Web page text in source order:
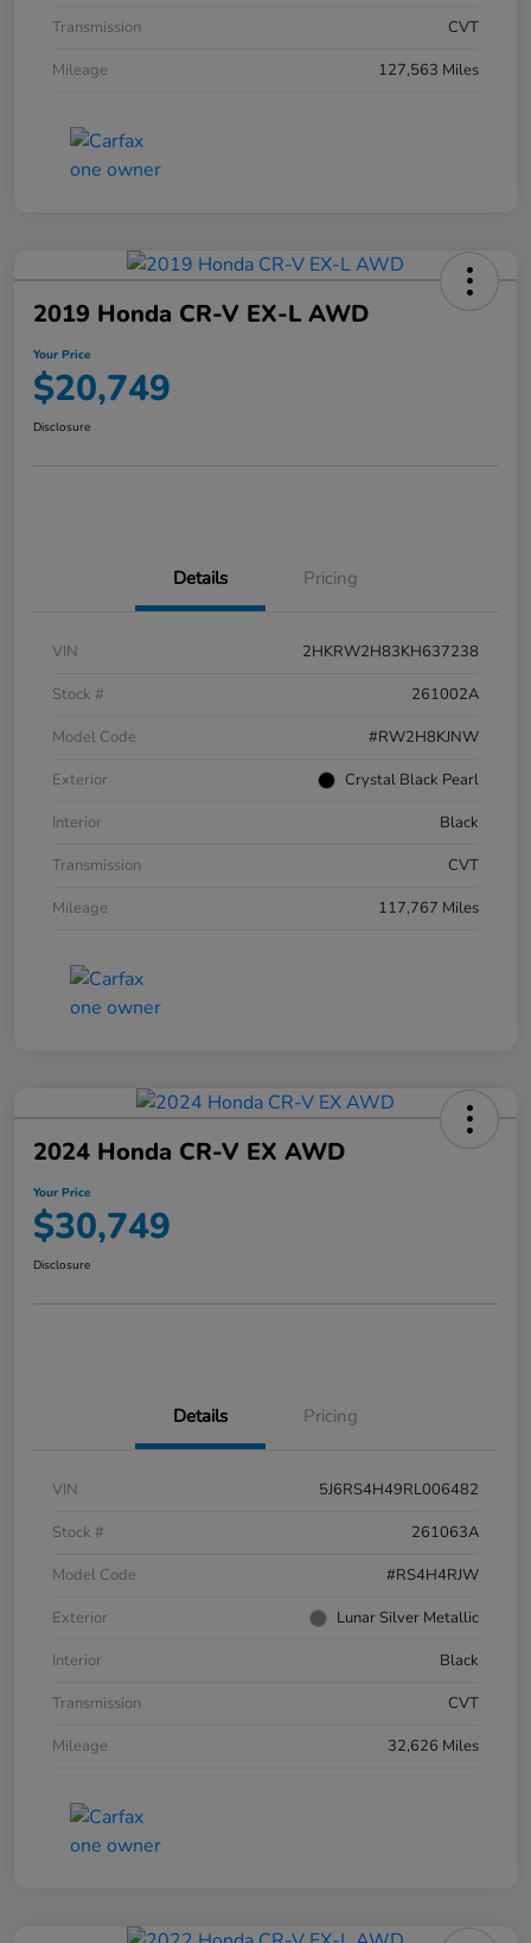
Transmission
CVT
Mileage
127,563 Miles
2019 Honda CR-V EX-L AWD
Your Price
$20,749
Disclosure
Details Pricing
VIN
2HKRW2H83KH637238
Stock #
261002A
Model Code
#RW2H8KJNW
Exterior
Crystal Black Pearl
Interior
Black
Transmission
CVT
Mileage
117,767 Miles
2024 Honda CR-V EX AWD
Your Price
$30,749
Disclosure
Details Pricing
VIN
5J6RS4H49RL006482
Stock #
261063A
Model Code
#RS4H4RJW
Exterior
Lunar Silver Metallic
Interior
Black
Transmission
CVT
Mileage
32,626 Miles